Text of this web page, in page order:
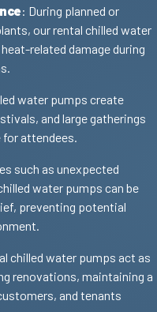
: During planned or
our rental chilled water
related damage during
water pumps create
and large gatherings
for attendees.
such as unexpected
water pumps can be
preventing potential
chilled water pumps act as
renovations, maintaining a
and tenants